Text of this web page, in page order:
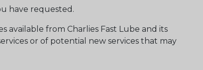
have requested.
available from Charlies Fast Lube and its
or of potential new services that may